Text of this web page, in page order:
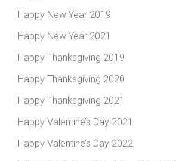
Happy New Year 2019
Happy New Year 2021
Happy Thanksgiving 2019
Happy Thanksgiving 2020
Happy Thanksgiving 2021
Happy Valentine’s Day 2021
Happy Valentine’s Day 2022